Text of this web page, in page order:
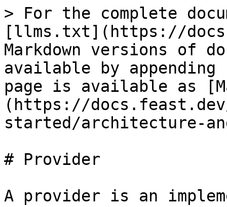
> For the complete
[llms.txt](https://
Markdown versions of
available by
page is available as
(https://
started/architecture-
# Provider
A provider is an